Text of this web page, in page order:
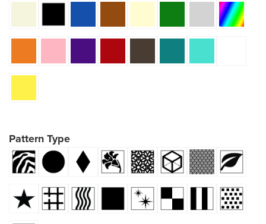
Pattern Type